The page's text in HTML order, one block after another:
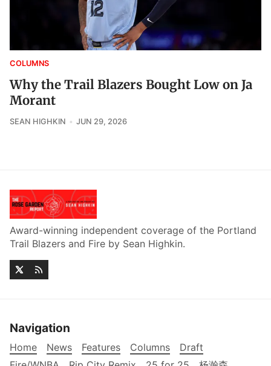
COLUMNS
Why the Trail Blazers Bought Low on Ja
Morant
SEAN HIGHKIN JUN 29, 2026
Award-winning independent coverage of the Portland
Trail Blazers and Fire by Sean Highkin.
Navigation
Home News Features Columns
Draft